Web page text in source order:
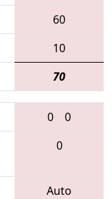
60
10
70
0
0
0
Auto